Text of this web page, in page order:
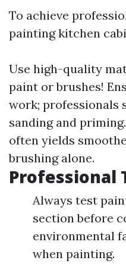
To achieve
painting kitchen
Use high-quality
paint or brushes!
work; professionals
sanding and
often yields
brushing alone.
Professional
Always test
section before
environmental
when painting.